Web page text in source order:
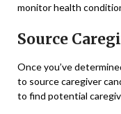
monitor health
Source
Once you’ve
to source caregiver
to find potential